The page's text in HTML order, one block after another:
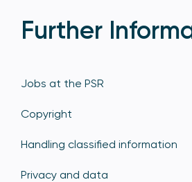
Further
Jobs at the PSR
Copyright
Handling classified information
Privacy and data